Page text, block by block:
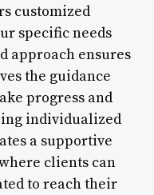
customized
specific needs
approach ensures
the guidance
progress and
individualized
a supportive
clients can
to reach their